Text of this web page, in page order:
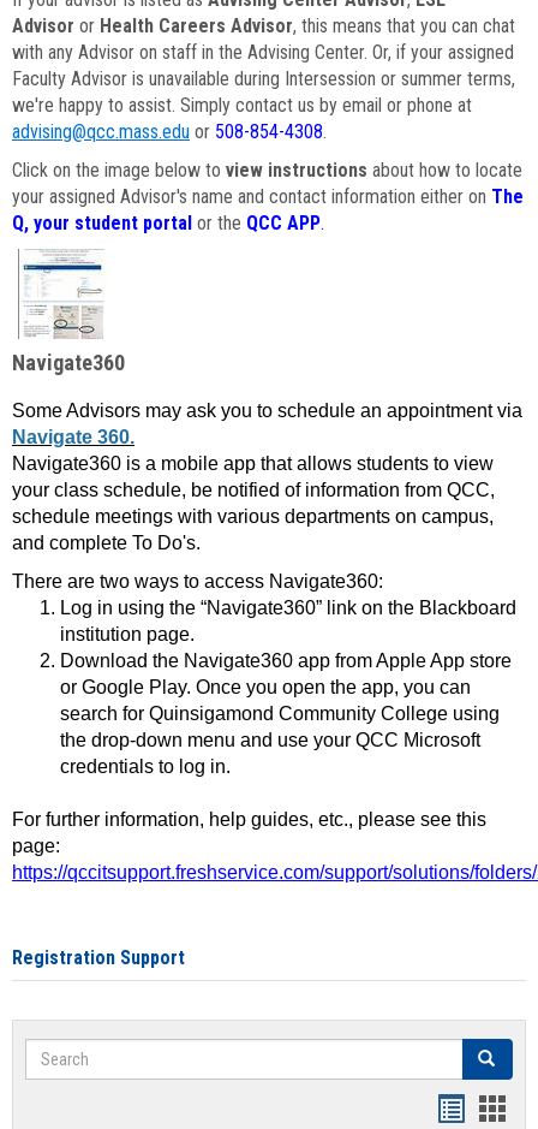
Advisor or Health Careers Advisor, this means that you can chat
with any Advisor on staff in the Advising Center. Or, if your assigned
Faculty Advisor is unavailable during Intersession or summer terms,
we're happy to assist. Simply contact us by email or phone at
advising@qcc.mass.edu or 508-854-4308.
Click on the image below to view instructions about how to locate
your assigned Advisor's name and contact information either on The
Q, your student portal or the QCC APP.
Navigate360
Some Advisors may ask you to schedule an appointment via
Navigate 360.
Navigate360 is a mobile app that allows students to view
your class schedule, be notified of information from QCC,
schedule meetings with various departments on campus,
and complete To Do's.
There are two ways to access Navigate360:
Log in using the “Navigate360” link on the Blackboard
institution page.
Download the Navigate360 app from Apple App store
or Google Play. Once you open the app, you can
search for Quinsigamond Community College using
the drop-down menu and use your QCC Microsoft
credentials to log in.
For further information, help guides, etc., please see this
page:
https://qccitsupport.freshservice.com/support/solutions/
Registration Support
Search Search